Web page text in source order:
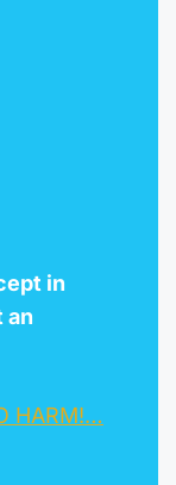
in
an
HARM!…